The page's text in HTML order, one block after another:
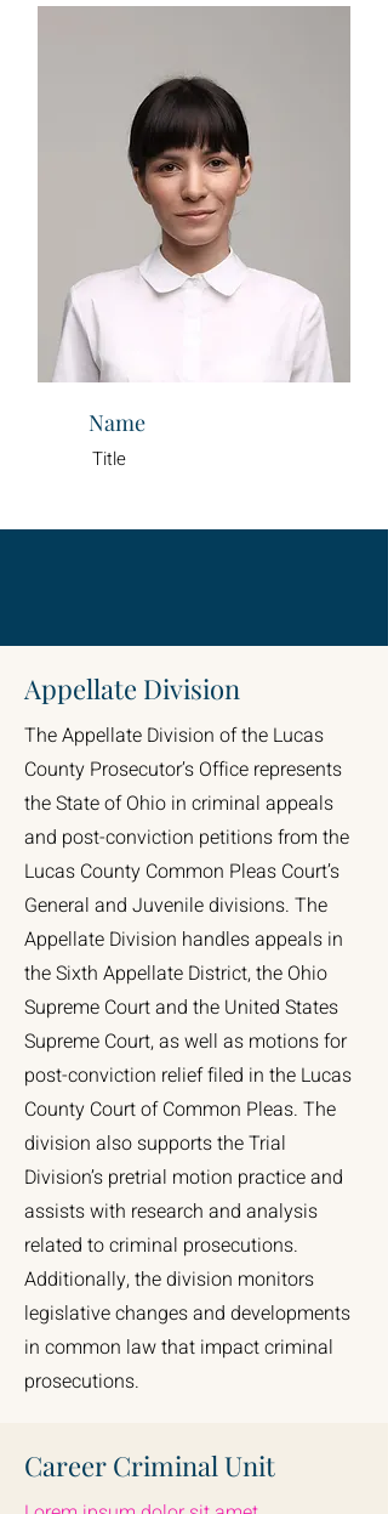
Name
Title
Appellate Division
The Appellate Division of the Lucas
County Prosecutor’s Office represents
the State of Ohio in criminal appeals
and post-conviction petitions from the
Lucas County Common Pleas Court’s
General and Juvenile divisions. The
Appellate Division handles appeals in
the Sixth Appellate District, the Ohio
Supreme Court and the United States
Supreme Court, as well as motions for
post-conviction relief filed in the Lucas
County Court of Common Pleas. The
division also supports the Trial
Division’s pretrial motion practice and
assists with research and analysis
related to criminal prosecutions.
Additionally, the division monitors
legislative changes and developments
in common law that impact criminal
prosecutions.
Career Criminal Unit